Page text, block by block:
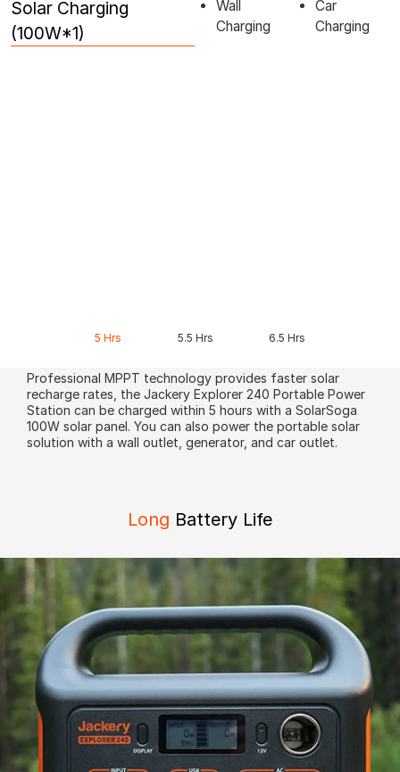
Solar Charging
(100W*1)
Wall
Charging
Car
Charging
5 Hrs 5.5 Hrs 6.5 Hrs
Professional MPPT technology provides faster solar
recharge rates, the Jackery Explorer 240 Portable Power
Station can be charged within 5 hours with a SolarSoga
100W solar panel. You can also power the portable solar
solution with a wall outlet, generator, and car outlet.
Long Battery Life